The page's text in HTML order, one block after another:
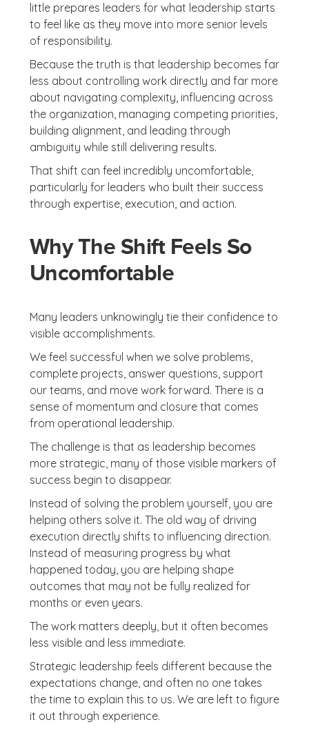
little prepares leaders for what leadership starts
to feel like as they move into more senior levels
of responsibility.
Because the truth is that leadership becomes far
less about controlling work directly and far more
about navigating complexity, influencing across
the organization, managing competing priorities,
building alignment, and leading through
ambiguity while still delivering results.
That shift can feel incredibly uncomfortable,
particularly for leaders who built their success
through expertise, execution, and action.
Why The Shift Feels So
Uncomfortable
Many leaders unknowingly tie their confidence to
visible accomplishments.
We feel successful when we solve problems,
complete projects, answer questions, support
our teams, and move work forward. There is a
sense of momentum and closure that comes
from operational leadership.
The challenge is that as leadership becomes
more strategic, many of those visible markers of
success begin to disappear.
Instead of solving the problem yourself, you are
helping others solve it. The old way of driving
execution directly shifts to influencing direction.
Instead of measuring progress by what
happened today, you are helping shape
outcomes that may not be fully realized for
months or even years.
The work matters deeply, but it often becomes
less visible and less immediate.
Strategic leadership feels different because the
expectations change, and often no one takes
the time to explain this to us. We are left to figure
it out through experience.